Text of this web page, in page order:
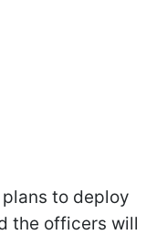
to deploy
the officers will